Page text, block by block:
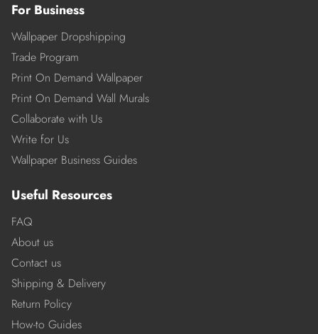
For Business
Wallpaper Dropshipping
Trade Program
Print On Demand Wallpaper
Print On Demand Wall Murals
Collaborate with Us
Write for Us
Wallpaper Business Guides
Useful Resources
FAQ
About us
Contact us
Shipping & Delivery
Return Policy
How-to Guides